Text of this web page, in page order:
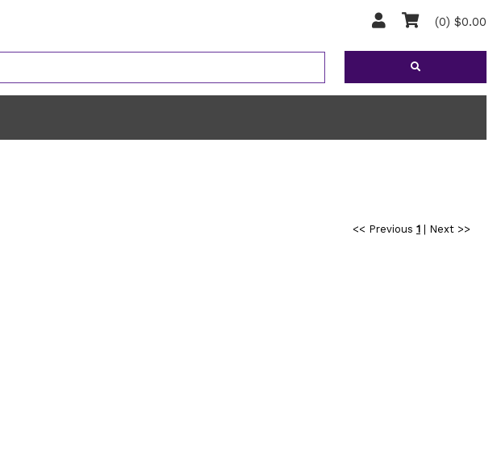
(0) $0.00
<< Previous 1|
Next >>